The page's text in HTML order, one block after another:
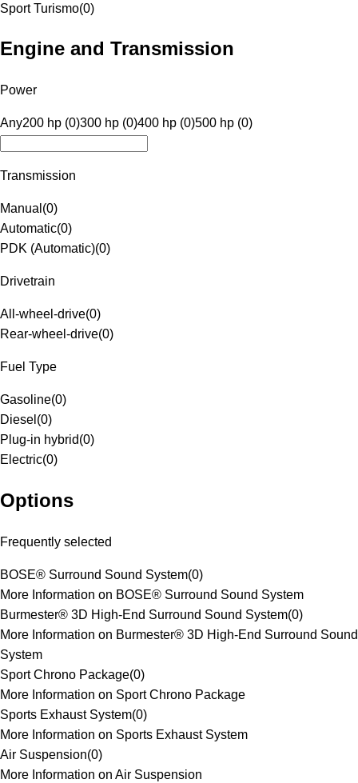
Sport Turismo(0)
Engine and Transmission
Power
Any200 hp (0)300 hp (0)400 hp (0)500 hp (0)
Transmission
Manual (0)
Automatic(0)
PDK (Automatic)(0)
Drivetrain
All-wheel-drive(0)
Rear-wheel-drive(0)
Fuel Type
Gasoline(0)
Diesel (0)
Plug-in hybrid(0)
Electric(0)
Options
Frequently selected
BOSE® Surround Sound System(0)
More Information on BOSE® Surround Sound System
Burmester® 3D High-End Surround Sound System(0)
More Information on Burmester® 3D High-End Surround Sound
System
Sport Chrono Package(0)
More Information on Sport Chrono Package
Sports Exhaust System(0)
More Information on Sports Exhaust System
Air Suspension(0)
More Information on Air Suspension